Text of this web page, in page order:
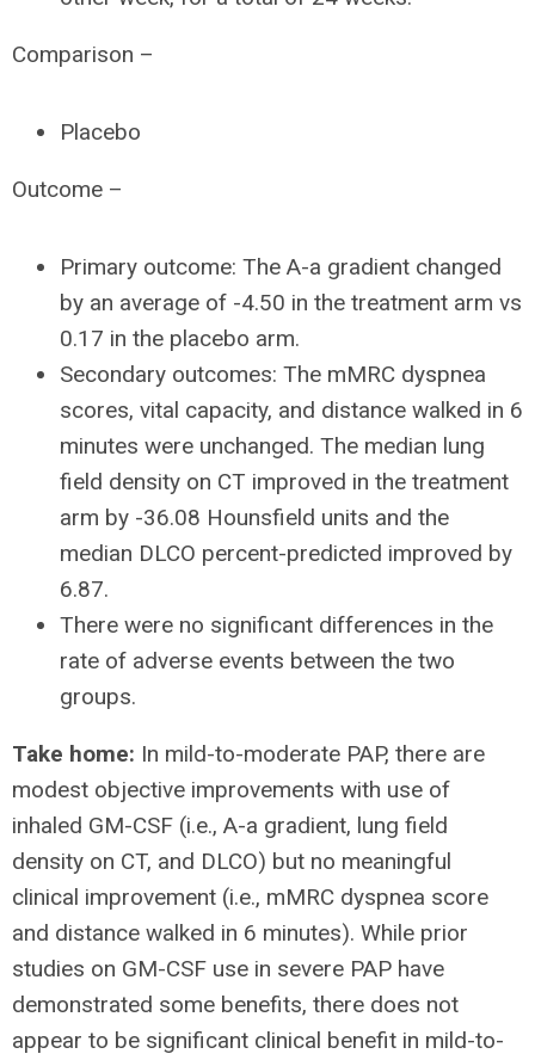
Comparison –
Placebo
Outcome –
Primary outcome: The A-a gradient changed
by an average of -4.50 in the treatment arm vs
0.17 in the placebo arm.
Secondary outcomes: The mMRC dyspnea
scores, vital capacity, and distance walked in 6
minutes were unchanged. The median lung
field density on CT improved in the treatment
arm by -36.08 Hounsfield units and the
median DLCO percent-predicted improved by
6.87.
There were no significant differences in the
rate of adverse events between the two
groups.
Take home: In mild-to-moderate PAP, there are
modest objective improvements with use of
inhaled GM-CSF (i.e., A-a gradient, lung field
density on CT, and DLCO) but no meaningful
clinical improvement (i.e., mMRC dyspnea score
and distance walked in 6 minutes). While prior
studies on GM-CSF use in severe PAP have
demonstrated some benefits, there does not
appear to be significant clinical benefit in mild-to-